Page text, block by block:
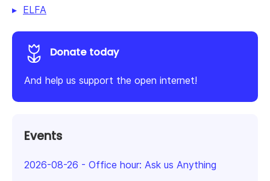
ELFA
Donate today
And help us support the open internet!
Events
2026-08-26 - Office hour: Ask us Anything